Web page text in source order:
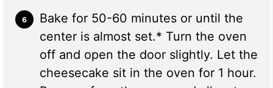
Bake for 50-60 minutes or until the
center is almost set.* Turn the oven
off and open the door slightly. Let the
cheesecake sit in the oven for 1 hour.